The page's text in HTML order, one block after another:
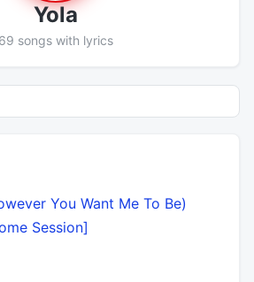
Yola
69 songs with lyrics
You Want Me To Be)
Session]